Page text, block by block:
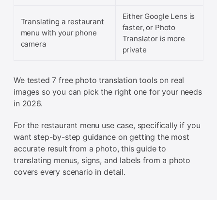
Translating a restaurant
menu with your phone
camera
Either Google Lens is
faster, or Photo
Translator is more
private
We tested 7 free photo translation tools on real
images so you can pick the right one for your needs
in 2026.
For the restaurant menu use case, specifically if you
want step-by-step guidance on getting the most
accurate result from a photo, this guide to
translating menus, signs, and labels from a photo
covers every scenario in detail.